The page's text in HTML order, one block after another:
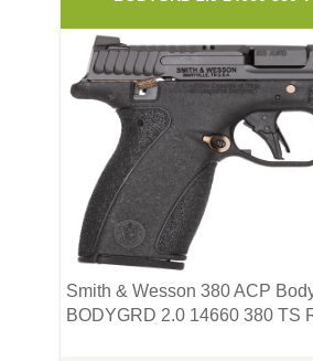
Smith & Wesson 380 ACP
BODYGRD 2.0 14660 380 TS